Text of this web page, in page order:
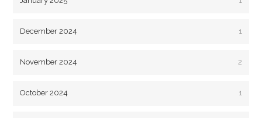
December 2024 1
November 2024 2
October 2024 1